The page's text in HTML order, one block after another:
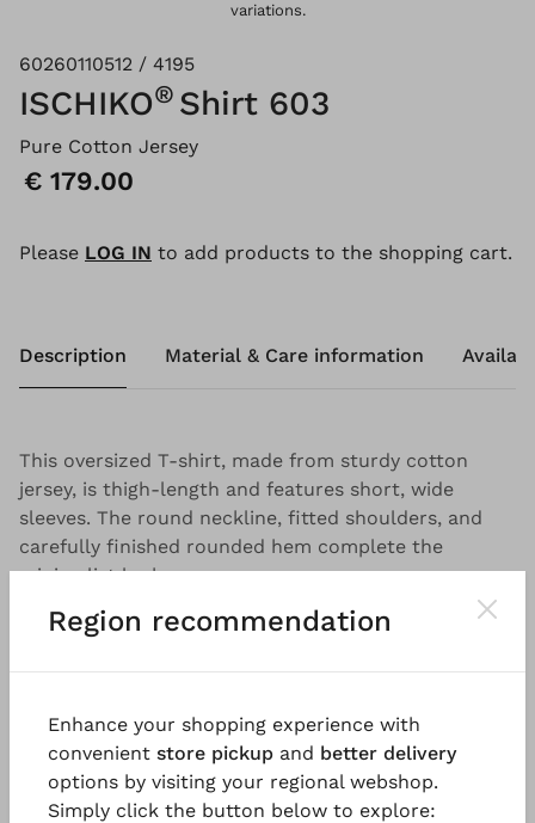
variations.
60260110512 / 4195
ISCHIKO® Shirt 603
Pure Cotton Jersey
Price:
€ 179.00
Please LOG IN to add products to the shopping cart.
Description Material & Care information
This oversized T-shirt, made from sturdy cotton
jersey, is thigh-length and features short, wide
sleeves. The round neckline, fitted shoulders, and
carefully finished rounded hem complete the
minimalist look.
Good to know
Sporty jersey in pure cotton, garment dyed for a
dyeing are a desired effect and not a fault. 100%
natural fibres, natural fibres are renewable raw
materials.
Region recommendation
Enhance your shopping experience with
convenient store pickup and better delivery
options by visiting your regional webshop.
Simply click the button below to explore: